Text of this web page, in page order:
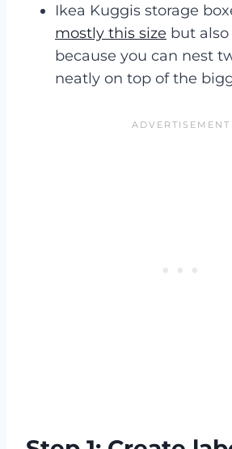
Ikea Kuggis storage
mostly this size but
because you can nest
neatly on top of the